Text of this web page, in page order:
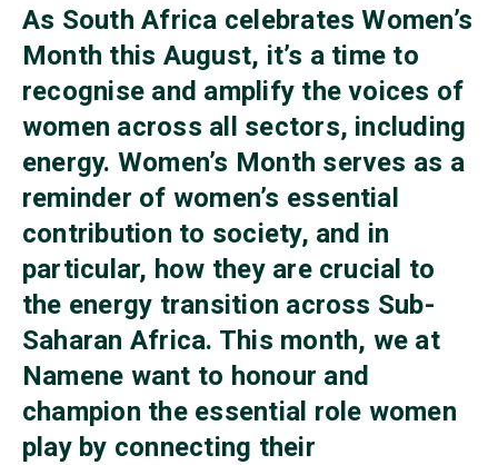
As South Africa celebrates Women’s
Month this August, it’s a time to
recognise and amplify the voices of
women across all sectors, including
energy. Women’s Month serves as a
reminder of women’s essential
contribution to society, and in
particular, how they are crucial to
the energy transition across Sub-
Saharan Africa. This month, we at
Namene want to honour and
champion the essential role women
play by connecting their